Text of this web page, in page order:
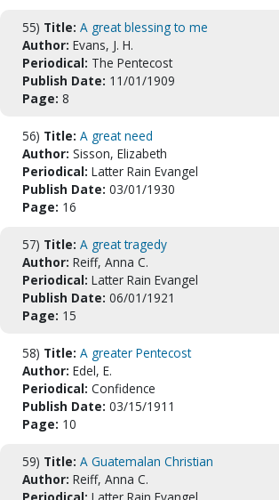
55) Title: A great blessing to me
Author: Evans, J. H.
Periodical: The Pentecost
Publish Date: 11/01/1909
Page: 8
56) Title: A great need
Author: Sisson, Elizabeth
Periodical: Latter Rain Evangel
Publish Date: 03/01/1930
Page: 16
57) Title: A great tragedy
Author: Reiff, Anna C.
Periodical: Latter Rain Evangel
Publish Date: 06/01/1921
Page: 15
58) Title: A greater Pentecost
Author: Edel, E.
Periodical: Confidence
Publish Date: 03/15/1911
Page: 10
59) Title: A Guatemalan Christian
Author: Reiff, Anna C.